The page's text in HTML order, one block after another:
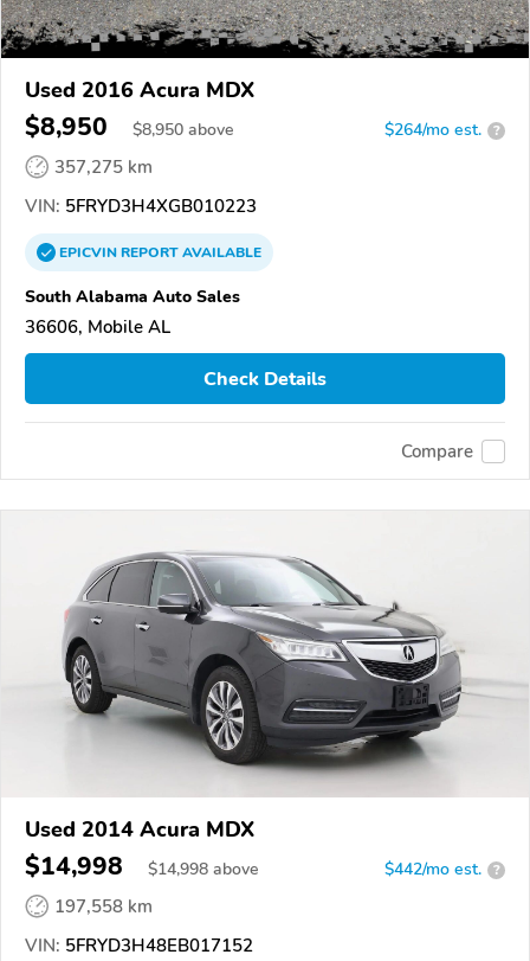
Used 2016 Acura MDX
$8,950 $8,950 above $264/mo est. ?
357,275 km
VIN: 5FRYD3H4XGB010223
EPICVINREPORTAVAILABLE
South Alabama Auto Sales
36606, Mobile AL
Check Details
Compare
Used 2014 Acura MDX
$14,998 $14,998 above $442/mo est. ?
197,558 km
VIN: 5FRYD3H48EB017152